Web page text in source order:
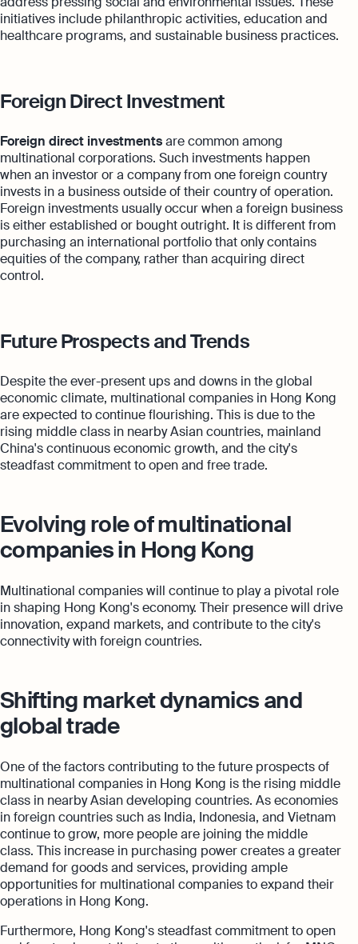
initiatives include philanthropic activities, education and
healthcare programs, and sustainable business practices.
Foreign Direct Investment
Foreign direct investmentsare common among
multinational corporations. Such investments happen
when an investor or a company from one foreign country
invests in a business outside of their country of operation.
Foreign investments usually occur when a foreign business
is either established or bought outright. It is different from
purchasing an international portfolio that only contains
equities of the company, rather than acquiring direct
control.
Future Prospects and Trends
Despite the ever-present ups and downs in the global
economic climate, multinational companies in Hong Kong
are expected to continue flourishing. This is due to the
rising middle class in nearby Asian countries, mainland
China's continuous economic growth, and the city's
steadfast commitment to open and free trade.
Evolving role of multinational
companies in Hong Kong
Multinational companies will continue to play a pivotal role
in shaping Hong Kong's economy. Their presence will drive
innovation, expand markets, and contribute to the city's
connectivity with foreign countries.
Shifting market dynamics and
global trade
One of the factors contributing to the future prospects of
multinational companies in Hong Kong is the rising middle
class in nearby Asian developing countries. As economies
in foreign countries such as India, Indonesia, and Vietnam
continue to grow, more people are joining the middle
class. This increase in purchasing power creates a greater
demand for goods and services, providing ample
opportunities for multinational companies to expand their
operations in Hong Kong.
Furthermore, Hong Kong's steadfast commitment to open